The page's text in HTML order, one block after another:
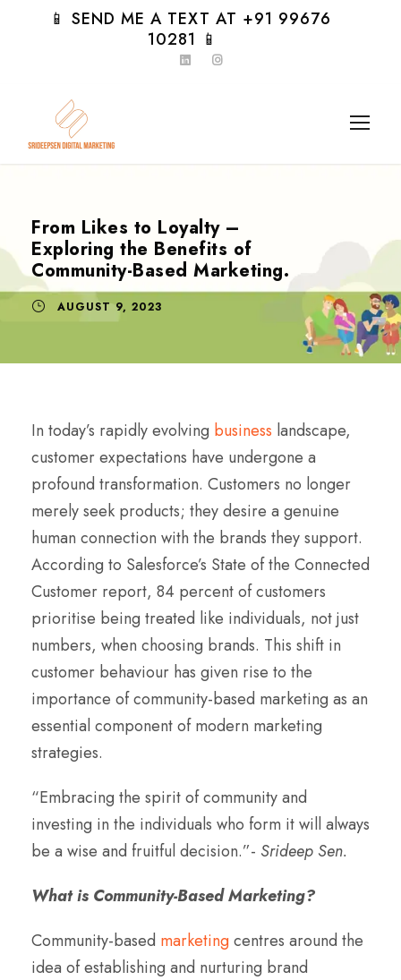
📱 SEND ME A TEXT AT +91 99676
10281 📱
From Likes to Loyalty –
Exploring the Benefits of
Community-Based Marketing.
AUGUST 9, 2023
In today’s rapidly evolving business landscape,
customer expectations have undergone a
profound transformation. Customers no longer
merely seek products; they desire a genuine
human connection with the brands they support.
According to Salesforce’s State of the Connected
Customer report, 84 percent of customers
prioritise being treated like individuals, not just
numbers, when choosing brands. This shift in
customer behaviour has given rise to the
importance of community-based marketing as an
essential component of modern marketing
strategies.
“Embracing the spirit of community and
investing in the individuals who form it will always
be a wise and fruitful decision.”- Srideep Sen.
What is Community-Based Marketing?
Community-based marketingcentres around the
idea of establishing and nurturing brand